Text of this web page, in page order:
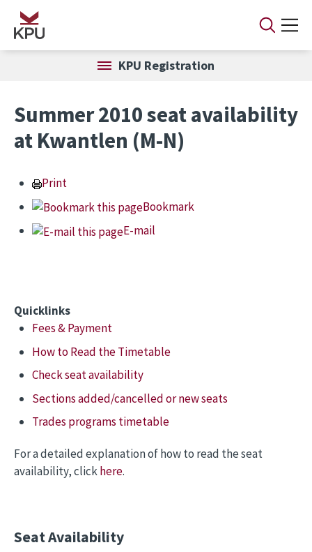
Skip to main content
KPU Registration
Summer 2010 seat availability
at Kwantlen (M-N)
Print
Bookmark
E-mail
Quicklinks
Fees & Payment
How to Read the Timetable
Check seat availability
Sections added/cancelled or new seats
Trades programs timetable
For a detailed explanation of how to read the seat
availability, clickhere.
Seat Availability